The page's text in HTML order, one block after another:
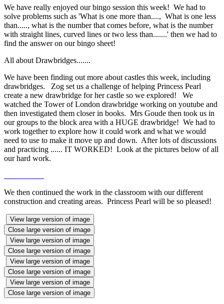
We have really enjoyed our bingo session this week! We had to
solve problems such as 'What is one more than...., What is one less
than....., what is the number that comes before, what is the number
with straight lines, curved lines or two less than.......' then we had to
find the answer on our bingo sheet!
All about Drawbridges.......
We have been finding out more about castles this week, including
drawbridges. Zog set us a challenge of helping Princess Pearl
create a new drawbridge for her castle so we explored! We
watched the Tower of London drawbridge working on youtube and
then investigated them closer in books. Mrs Goude then took us in
our groups to the block area with a HUGE drawbridge! We had to
work together to explore how it could work and what we would
need to use to make it move up and down. After lots of discussions
and practicing ...... IT WORKED! Look at the pictures below of all
our hard work.
We then continued the work in the classroom with our different
construction and creating areas. Princess Pearl will be so pleased!
View large version of image
Close large version of image
View large version of image
Close large version of image
View large version of image
Close large version of image
View large version of image
Close large version of image